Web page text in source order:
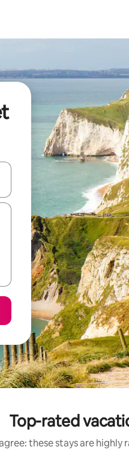
arrow keys or explore by
Top-rated
these stays are